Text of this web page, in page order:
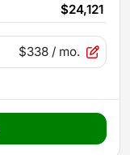
$24,121
$338 / mo.